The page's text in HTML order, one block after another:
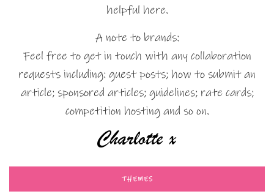
helpful here.
A note to brands:
Feel free to get in touch with any collaboration
requests including: guest posts; how to submit an
article; sponsored articles; guidelines; rate cards;
competition hosting and so on.
THEMES